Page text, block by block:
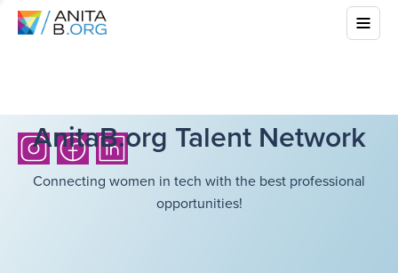
AnitaB.org Talent Network
Connecting women in tech with the best professional
opportunities!